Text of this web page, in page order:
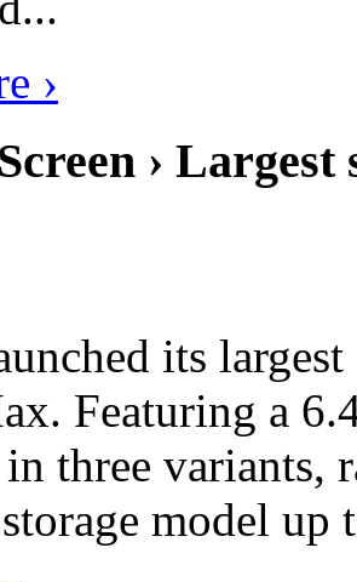
›
› Largest
its
Featuring a
three
model